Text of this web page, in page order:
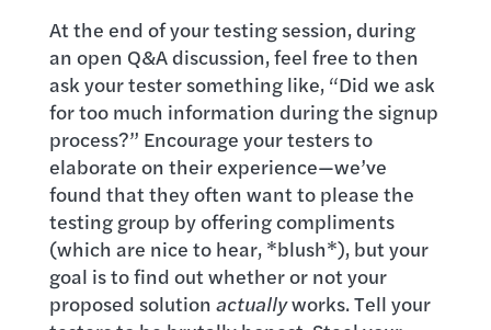
At the end of your testing session, during
an open Q&A discussion, feel free to then
ask your tester something like, “Did we ask
for too much information during the signup
process?” Encourage your testers to
elaborate on their experience—we’ve
found that they often want to please the
testing group by offering compliments
(which are nice to hear, *blush*), but your
goal is to find out whether or not your
proposed solution actuallyworks. Tell your